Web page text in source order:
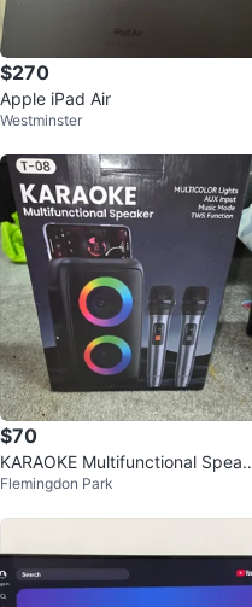
$270
Apple iPad Air
Westminster
$70
KARAOKE Multifunctional Speak
er with Microphones
Flemingdon Park